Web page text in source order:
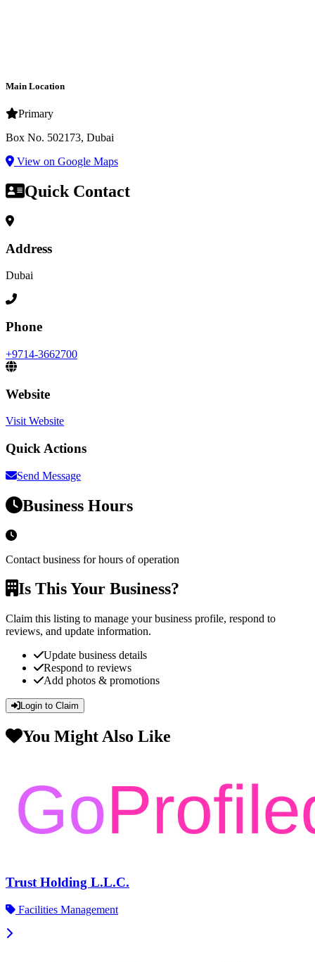
Main Location
Primary
Box No. 502173, Dubai
View on Google Maps
Quick Contact
Address
Dubai
Phone
+9714-3662700
Website
Visit Website
Quick Actions
Send Message
Business Hours
Contact business for hours of operation
Is This Your Business?
Claim this listing to manage your business profile, respond to
reviews, and update information.
Update business details
Respond to reviews
Add photos & promotions
Login to Claim
You Might Also Like
Trust Holding L.L.C.
Facilities Management